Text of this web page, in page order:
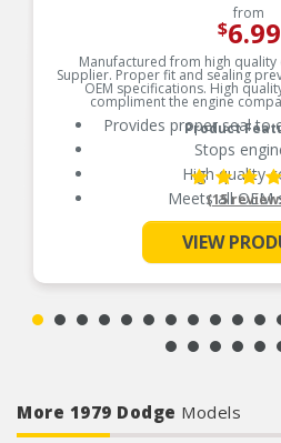
from
$6.99
Manufactured from high quality
Supplier. Proper fit and sealing
OEM specifications. High
compliment the engine
Product
Provides proper seal to
Stops
High quality
Meets all OEM
See More
(15
VIEW
More 1979 Dodge Models